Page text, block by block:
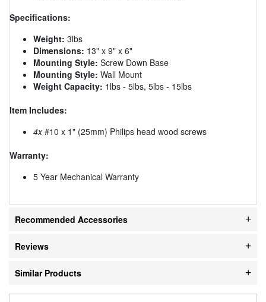
Specifications:
Weight: 3lbs
Dimensions: 13" x 9" x 6"
Mounting Style: Screw Down Base
Mounting Style: Wall Mount
Weight Capacity: 1lbs - 5lbs, 5lbs - 15lbs
Item Includes:
4x#10 x 1" (25mm) Philips head wood screws
Warranty:
5 Year Mechanical Warranty
Recommended Accessories
Reviews
Similar Products